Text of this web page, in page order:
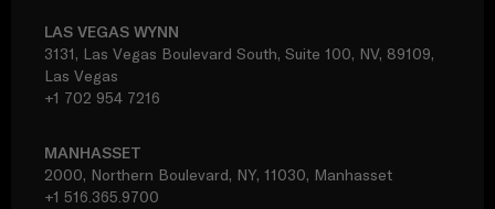
LAS VEGAS WYNN
3131, Las Vegas Boulevard South, Suite 100, NV, 89109,
Las Vegas
+1 702 954 7216
MANHASSET
2000, Northern Boulevard, NY, 11030, Manhasset
+1 516.365.9700